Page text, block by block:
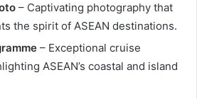
– Captivating photography that
the spirit of ASEAN destinations.
– Exceptional cruise
ASEAN’s coastal and island